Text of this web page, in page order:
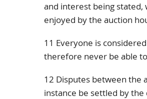
and interest being
enjoyed by the auction
11 Everyone is
therefore never be able
12 Disputes between the
instance be settled by